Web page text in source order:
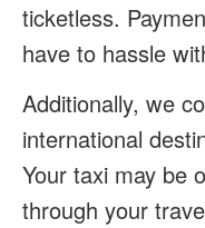
ticketless.
have to hassle
Additionally, we
international
Your taxi may be
through your